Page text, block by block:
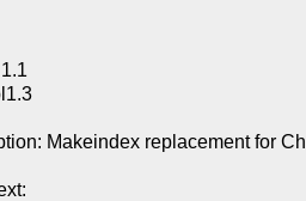
Makeindex replacement for